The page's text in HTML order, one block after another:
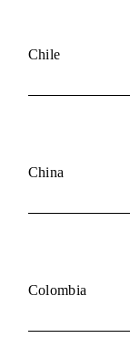
Chile
China
Colombia